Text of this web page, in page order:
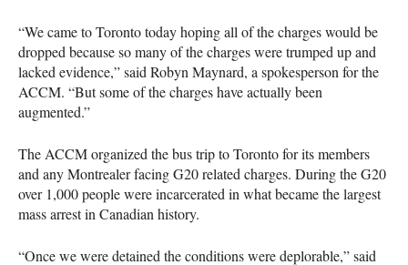
“We came to Toronto today hoping all of the charges would be
dropped because so many of the charges were trumped up and
lacked evidence,” said Robyn Maynard, a spokesperson for the
ACCM. “But some of the charges have actually been
augmented.”
The ACCMorganized the bus trip to Toronto for its members
and any Montrealer facing G20 related charges. During the G20
over 1,000 people were incarcerated in what became the largest
mass arrest in Canadian history.
“Once we were detained the conditions were deplorable,” said